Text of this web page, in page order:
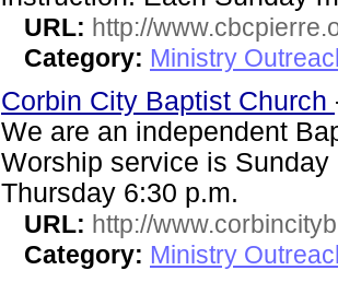
URL: http://
Category: Ministry
Corbin City Baptist Church
We are an independent
Worship service is
Thursday 6:30 p.m.
URL: http://
Category: Ministry